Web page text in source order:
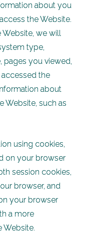
about you
the Website.
Website, we will
type,
pages you viewed,
the
about
Website, such as
using cookies,
on your browser
session cookies,
browser, and
your browser
a more
Website.